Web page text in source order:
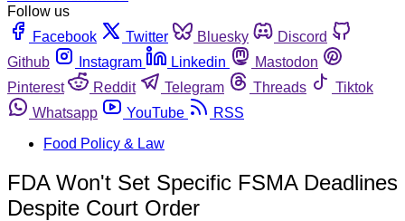
Follow us
Facebook
Twitter Bluesky
Discord
Github
Instagram Linkedin
Mastodon
Pinterest
Reddit Telegram Threads
Tiktok
Whatsapp
YouTube
RSS
Food Policy & Law
FDA Won't Set Specific FSMA Deadlines
Despite Court Order